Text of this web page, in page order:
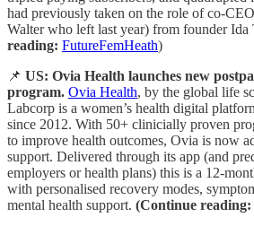
had previously taken on the role of co-
Walter who left last year) from founder Ida
reading: FutureFemHeath)
📌 US: Ovia Health launches new
program. Ovia Health, by the global life
Labcorp is a women’s health digital
since 2012. With 50+ clinicially proven
to improve health outcomes, Ovia is now
support. Delivered through its app (and
employers or health plans) this is a 12-
with personalised recovery modes,
mental health support. (Continue reading: